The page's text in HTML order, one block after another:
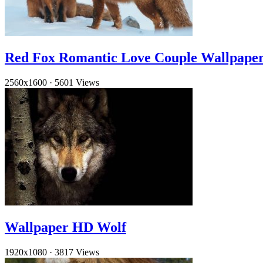
Red Fox Romantic Love Couple
2560x1600 · 5601 Views
Wallpaper HD Wolf
1920x1080 · 3817 Views